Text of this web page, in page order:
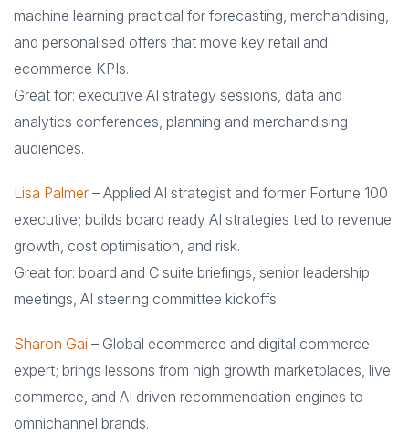
machine learning practical for forecasting, merchandising,
and personalised offers that move key retail and
ecommerce KPIs.
Great for: executive AI strategy sessions, data and
analytics conferences, planning and merchandising
audiences.
Lisa Palmer – Applied AI strategist and former Fortune 100
executive; builds board ready AI strategies tied to revenue
growth, cost optimisation, and risk.
Great for: board and C suite briefings, senior leadership
meetings, AI steering committee kickoffs.
Sharon Gai – Global ecommerce and digital commerce
expert; brings lessons from high growth marketplaces, live
commerce, and AI driven recommendation engines to
omnichannel brands.